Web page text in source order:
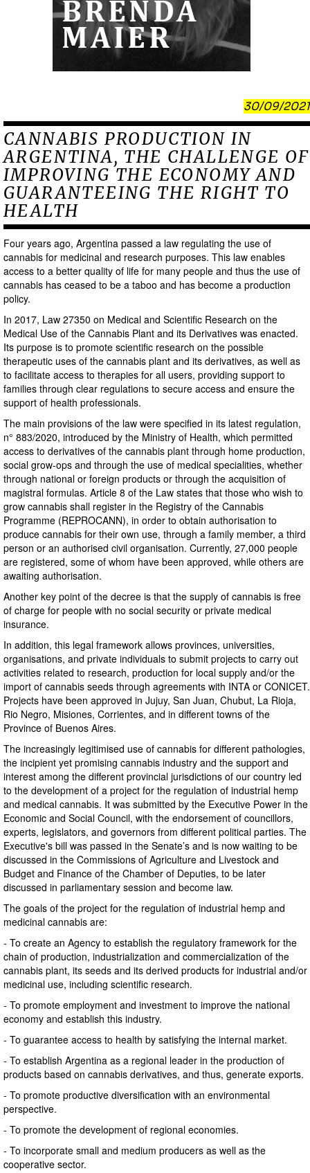
30/09/2021
CANNABIS PRODUCTION IN
ARGENTINA, THE CHALLENGE OF
IMPROVING THE ECONOMY AND
GUARANTEEING THE RIGHT TO
HEALTH
Four years ago, Argentina passed a law regulating the use of
cannabis for medicinal and research purposes. This law enables
access to a better quality of life for many people and thus the use of
cannabis has ceased to be a taboo and has become a production
policy.
In 2017, Law 27350 on Medical and Scientific Research on the
Medical Use of the Cannabis Plant and its Derivatives was enacted.
Its purpose is to promote scientific research on the possible
therapeutic uses of the cannabis plant and its derivatives, as well as
to facilitate access to therapies for all users, providing support to
families through clear regulations to secure access and ensure the
support of health professionals.
The main provisions of the law were specified in its latest regulation,
n° 883/2020, introduced by the Ministry of Health, which permitted
access to derivatives of the cannabis plant through home production,
social grow-ops and through the use of medical specialities, whether
through national or foreign products or through the acquisition of
magistral formulas. Article 8 of the Law states that those who wish to
grow cannabis shall register in the Registry of the Cannabis
Programme (REPROCANN), in order to obtain authorisation to
produce cannabis for their own use, through a family member, a third
person or an authorised civil organisation. Currently, 27,000 people
are registered, some of whom have been approved, while others are
awaiting authorisation.
Another key point of the decree is that the supply of cannabis is free
of charge for people with no social security or private medical
insurance.
In addition, this legal framework allows provinces, universities,
organisations, and private individuals to submit projects to carry out
activities related to research, production for local supply and/or the
import of cannabis seeds through agreements with INTA or CONICET.
Projects have been approved in Jujuy, San Juan, Chubut, La Rioja,
Rio Negro, Misiones, Corrientes, and in different towns of the
Province of Buenos Aires.
The increasingly legitimised use of cannabis for different pathologies,
the incipient yet promising cannabis industry and the support and
interest among the different provincial jurisdictions of our country led
to the development of a project for the regulation of industrial hemp
and medical cannabis. It was submitted by the Executive Power in the
Economic and Social Council, with the endorsement of councillors,
experts, legislators, and governors from different political parties. The
Executive's bill was passed in the Senate’s and is now waiting to be
discussed in the Commissions of Agriculture and Livestock and
Budget and Finance of the Chamber of Deputies, to be later
discussed in parliamentary session and become law.
The goals of the project for the regulation of industrial hemp and
medicinal cannabis are:
- To create an Agency to establish the regulatory framework for the
chain of production, industrialization and commercialization of the
cannabis plant, its seeds and its derived products for industrial and/or
medicinal use, including scientific research.
- To promote employment and investment to improve the national
economy and establish this industry.
- To guarantee access to health by satisfying the internal market.
- To establish Argentina as a regional leader in the production of
products based on cannabis derivatives, and thus, generate exports.
- To promote productive diversification with an environmental
perspective.
- To promote the development of regional economies.
- To incorporate small and medium producers as well as the
cooperative sector.